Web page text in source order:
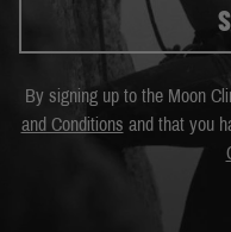
By signing up to the Moon
and Conditions and that you